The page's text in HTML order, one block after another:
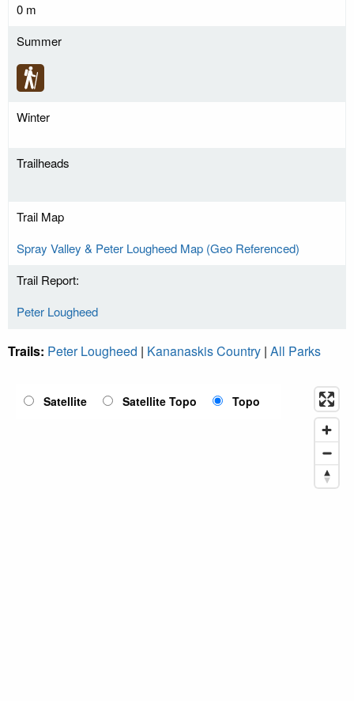
0 m
Summer
Winter
Trailheads
Trail Map
Spray Valley & Peter Lougheed Map (Geo Referenced)
Trail Report:
Peter Lougheed
Trails: Peter Lougheed | Kananaskis Country | All Parks
Satellite Satellite Topo Topo